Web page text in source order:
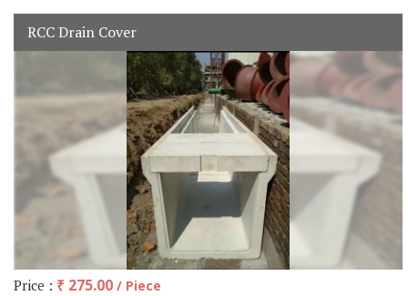
RCC Drain Cover
Price : ₹ 275.00 / Piece